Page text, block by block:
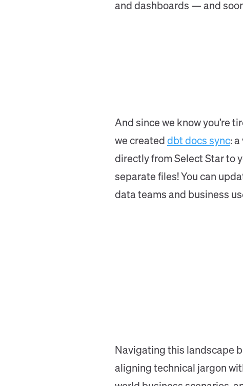
and dashboards — and
And since we know you’re
we created dbt docs sync:
directly from Select Star to
separate files! You can
data teams and business
Navigating this landscape
aligning technical jargon